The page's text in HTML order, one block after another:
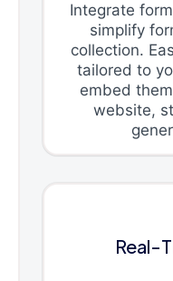
Integrate
simplify
collection.
tailored to
embed
website,
Real-